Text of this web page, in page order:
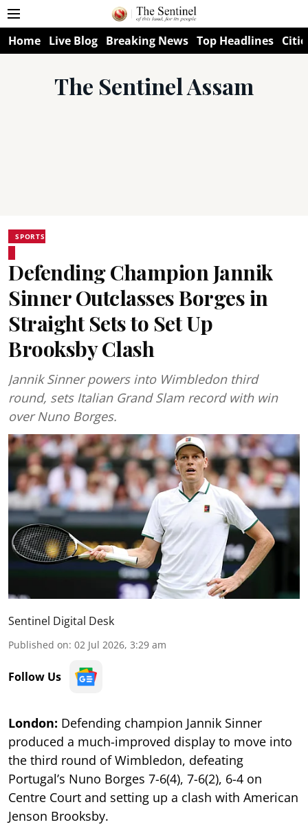
Home Live Blog Breaking News Top Headlines
The Sentinel Assam
SPORTS
Defending Champion Jannik
Sinner Outclasses Borges in
Straight Sets to Set Up
Brooksby Clash
Jannik Sinner powers into Wimbledon third
round, sets Italian Grand Slam record with win
over Nuno Borges.
Sentinel Digital Desk
Published on: 02 Jul 2026, 3:29 am
Follow Us
London: Defending champion Jannik Sinner
produced a much-improved display to move into
the third round of Wimbledon, defeating
Portugal’s Nuno Borges 7-6(4), 7-6(2), 6-4 on
Centre Court and setting up a clash with American
Jenson Brooksby.